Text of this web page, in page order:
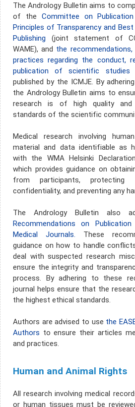
The Andrology Bulletin aims to
of the Committee on
Principles of Transparency and
Publishing (joint statement of
WAME), and the recommendations,
practices regarding the conduct,
publication of scientific studies
published by the ICMJE. By
the Andrology Bulletin aims to
research is of high quality
standards of the scientific
Medical research involving
material and data identifiable as
with the WMA Helsinki
which provides guidance on
from participants, protecting
confidentiality, and preventing any
The Andrology Bulletin also
Recommendations on
Medical Journals. These
guidance on how to handle
deal with suspected research
ensure the integrity and
process. By adhering to these
journal helps ensure that the
the highest ethical standards.
Authors are advised to use the
Authors to ensure their articles
and practices.
Human and Animal Rights
All research involving medical
or human tissues must be